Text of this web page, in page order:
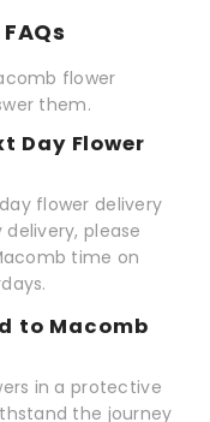
flower
them.
Day Flower
flower delivery
please
time on
to Macomb
in a protective
the journey